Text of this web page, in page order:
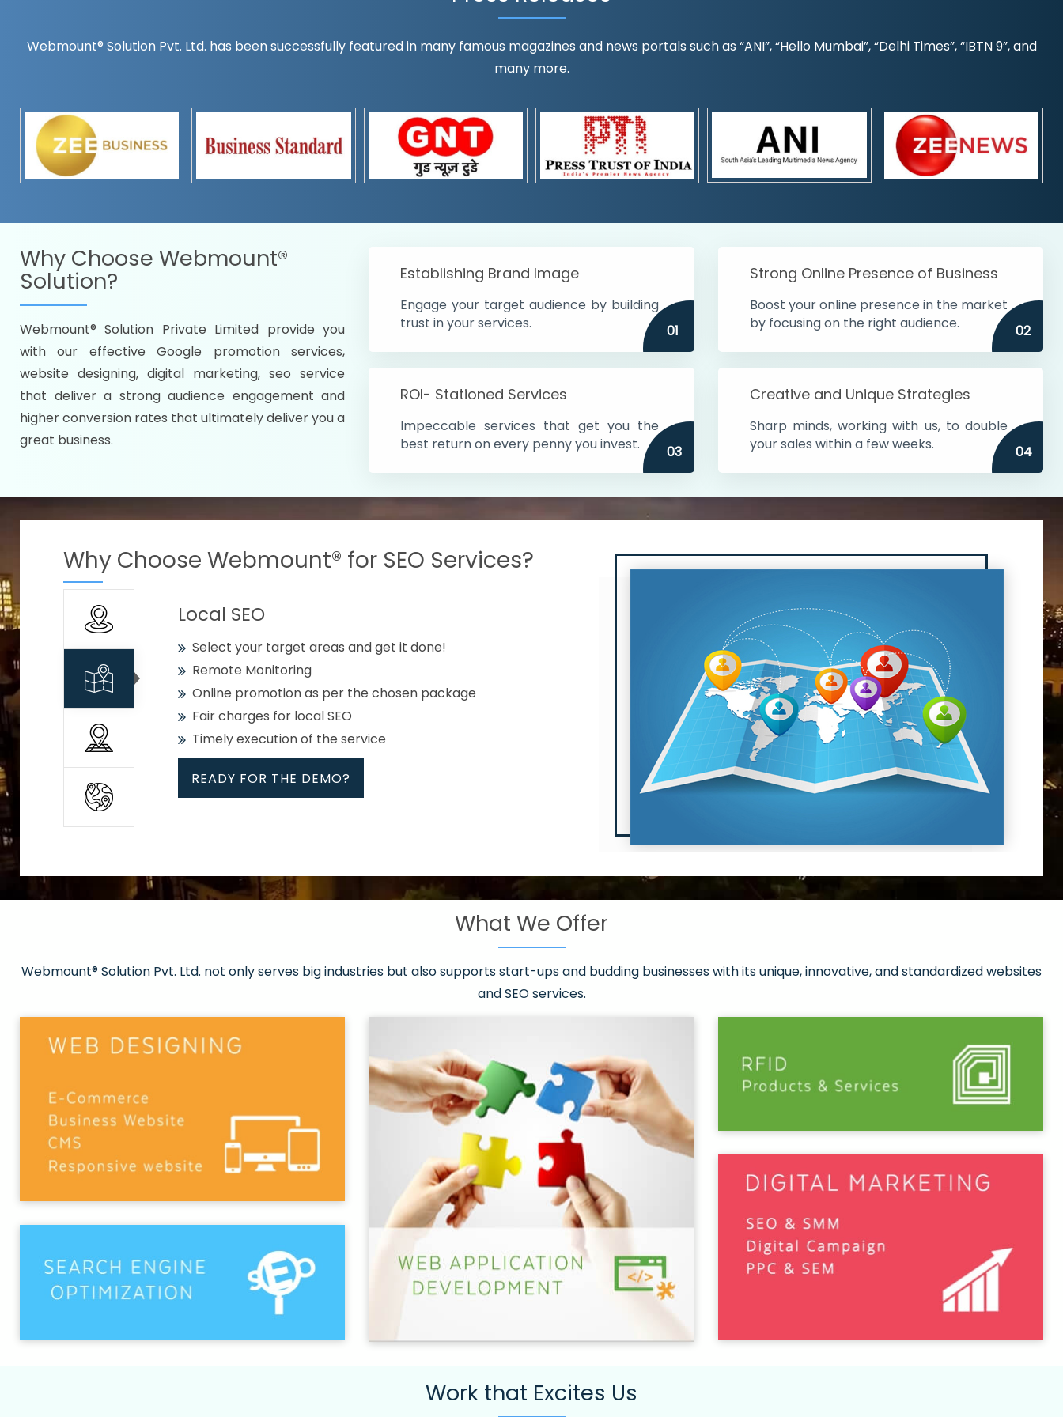
Webmount® Solution Pvt. Ltd. has been successfully featured in many famous magazines and news portals such as “ANI”, “Hello Mumbai”, “Delhi Times”, “IBTN 9”, and
many more.
Why Choose Webmount®
Solution?
Webmount® Solution Private Limited provide you
with our effective Google promotion services,
website designing, digital marketing, seo service
that deliver a strong audience engagement and
higher conversion rates that ultimately deliver you a
great business.
Establishing Brand Image
Engage your target audience by building
trust in your services.
01
Strong Online Presence of Business
Boost your online presence in the market
by focusing on the right audience.
02
ROI- Stationed Services
Impeccable services that get you the
best return on every penny you invest.
03
Creative and Unique Strategies
Sharp minds, working with us, to double
your sales within a few weeks.
04
Why Choose Webmount® for SEO Services?
Name it and we will target the country
Promoting as per your preferences and
Packages under your budget
READY FOR THE DEMO?
Citywise
Specify your selected cities in India
Strengthen your business within the cities
Using citywise keywords
Local SEO
Select your target areas and get it done!
Remote Monitoring
Online promotion as per the chosen package
Fair charges for local SEO
Timely execution of the service
READY FOR THE DEMO?
All
Strong keywords with reasonable packages
What We Offer
Webmount® Solution Pvt. Ltd. not only serves big industries but also supports start-ups and budding businesses with its unique, innovative, and standardized websites
and SEO services.
Work that Excites Us